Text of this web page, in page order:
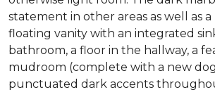
statement in other areas as well as
floating vanity with an integrated
bathroom, a floor in the hallway, a
mudroom (complete with a new
punctuated dark accents